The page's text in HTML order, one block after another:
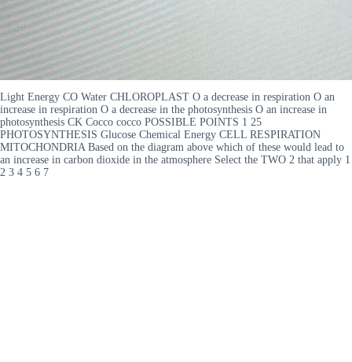
Light Energy CO Water CHLOROPLAST O a decrease in respiration O an
increase in respiration O a decrease in the photosynthesis O an increase in
photosynthesis CK Cocco cocco POSSIBLE POINTS 1 25
PHOTOSYNTHESIS Glucose Chemical Energy CELL RESPIRATION
MITOCHONDRIA Based on the diagram above which of these would lead to
an increase in carbon dioxide in the atmosphere Select the TWO 2 that apply 1
2 3 4 5 6 7